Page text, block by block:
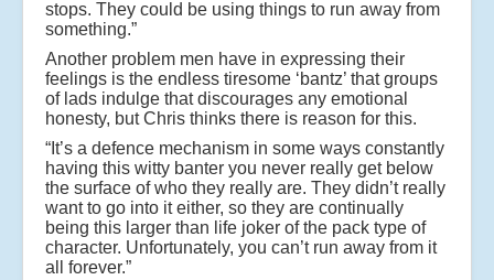
stops. They could be using things to run away from
something.”
Another problem men have in expressing their
feelings is the endless tiresome ‘bantz’ that groups
of lads indulge that discourages any emotional
honesty, but Chris thinks there is reason for this.
“It’s a defence mechanism in some ways constantly
having this witty banter you never really get below
the surface of who they really are. They didn’t really
want to go into it either, so they are continually
being this larger than life joker of the pack type of
character. Unfortunately, you can’t run away from it
all forever.”